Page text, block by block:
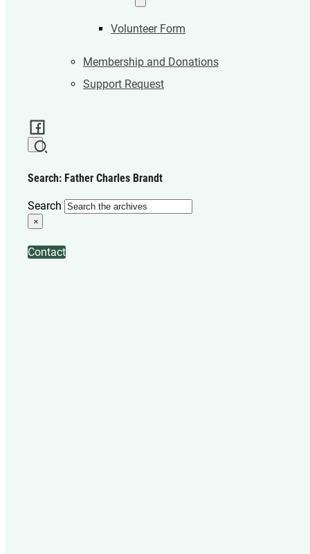
Volunteer Form
Membership and Donations
Support Request
Search: Father Charles Brandt
Search
×
Contact